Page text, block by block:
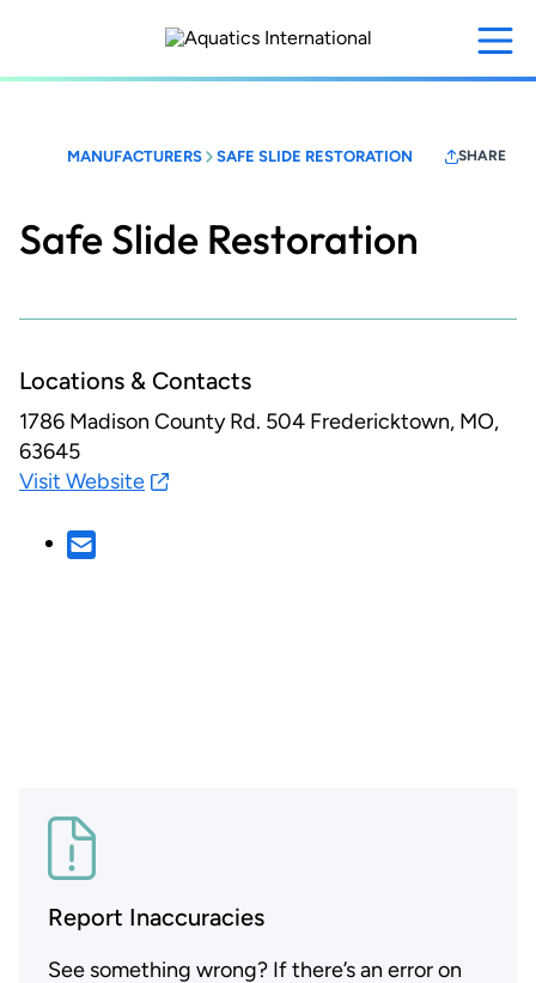
content
MANUFACTURERS SAFE SLIDE RESTORATION SHARE
Safe Slide Restoration
Locations & Contacts
1786 Madison County Rd. 504 Fredericktown, MO,
63645
Visit Website
Report Inaccuracies
See something wrong? If there’s an error on